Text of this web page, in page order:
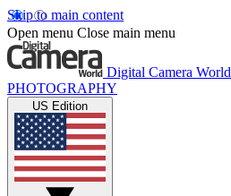
Skip to main content
Open menu Close main menu
Digital Camera World
PHOTOGRAPHY
US Edition